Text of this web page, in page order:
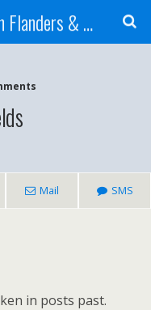
With the British Army in Flanders & France
Mail SMS
in posts past.